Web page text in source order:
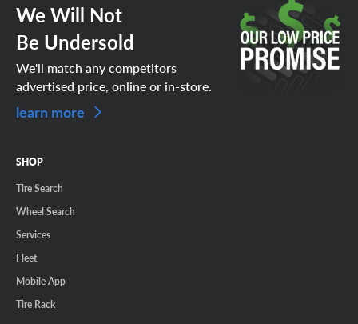
We Will Not
Be Undersold
We'll match any competitors
advertised price, online or in-store.
learn more
SHOP
Tire Search
Wheel Search
Services
Fleet
Mobile App
Tire Rack